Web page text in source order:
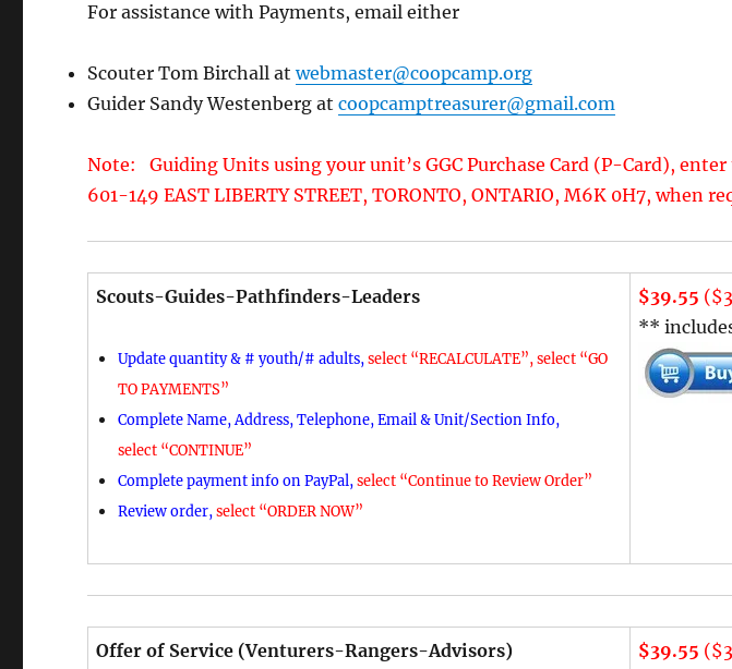
For assistance with Payments, email either
Scouter Tom Birchall atwebmaster@coopcamp.org
Guider Sandy Westenberg atcoopcamptreasurer@gmail.com
Note: Guiding Units using your unit’s GGC Purchase Card (P-Card), enter
601-149 EAST LIBERTY STREET, TORONTO, ONTARIO, M6K 0H7, when
Scouts-Guides-Pathfinders-Leaders
Update quantity & # youth/# adults, select “RECALCULATE”, select “GO
TO PAYMENTS”
Complete Name, Address, Telephone, Email & Unit/Section Info,
select “CONTINUE”
Complete payment info on PayPal, select “Continue to Review Order”
Review order, select “ORDER NOW”
$39.55
**
Offer of Service (Venturers-Rangers-Advisors) $39.55